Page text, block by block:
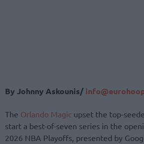
By Johnny Askounis/
The Orlando Magic upset the top-
start a best-of-seven series in the
2026 NBA Playoffs, presented by